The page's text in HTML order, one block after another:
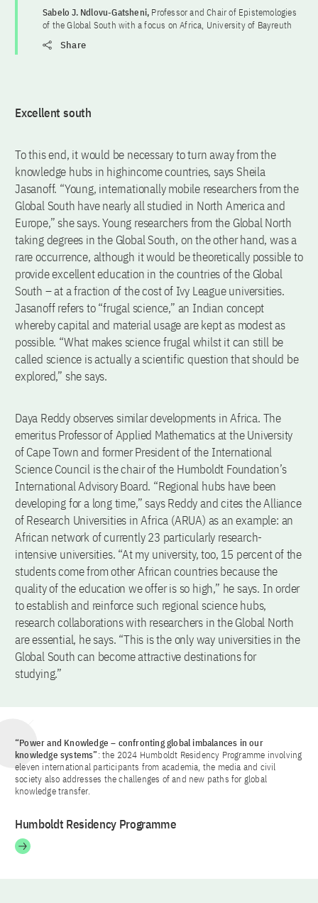
Sabelo J. Ndlovu-Gatsheni, Professor and Chair of Epistemologies
of the Global South with a focus on Africa, University of Bayreuth
Share
Excellent south
To this end, it would be necessary to turn away from the
knowledge hubs in highincome countries, says Sheila
Jasanoff. “Young, internationally mobile researchers from the
Global South have nearly all studied in North America and
Europe,” she says. Young researchers from the Global North
taking degrees in the Global South, on the other hand, was a
rare occurrence, although it would be theoretically possible to
provide excellent education in the countries of the Global
South – at a fraction of the cost of Ivy League universities.
Jasanoff refers to “frugal science,” an Indian concept
whereby capital and material usage are kept as modest as
possible. “What makes science frugal whilst it can still be
called science is actually a scientific question that should be
explored,” she says.
Daya Reddy observes similar developments in Africa. The
emeritus Professor of Applied Mathematics at the University
of Cape Town and former President of the International
Science Council is the chair of the Humboldt Foundation’s
International Advisory Board. “Regional hubs have been
developing for a long time,” says Reddy and cites the Alliance
of Research Universities in Africa (ARUA) as an example: an
African network of currently 23 particularly research-
intensive universities. “At my university, too, 15 percent of the
students come from other African countries because the
quality of the education we offer is so high,” he says. In order
to establish and reinforce such regional science hubs,
research collaborations with researchers in the Global North
are essential, he says. “This is the only way universities in the
Global South can become attractive destinations for
studying.”
“Power and Knowledge – confronting global imbalances in our
knowledge systems”: the 2024 Humboldt Residency Programme involving
eleven international participants from academia, the media and civil
society also addresses the challenges of and new paths for global
knowledge transfer.
Humboldt Residency Programme